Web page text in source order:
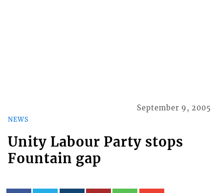
NEWS
September 9, 2005
Unity Labour Party stops
Fountain gap